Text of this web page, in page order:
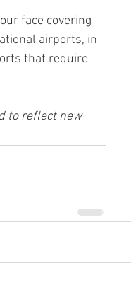
face covering
airports, in
that require
to reflect new